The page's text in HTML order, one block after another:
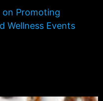
on Promoting
Wellness Events